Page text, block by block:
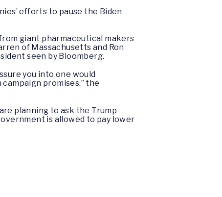
efforts to pause the Biden
giant pharmaceutical makers
of Massachusetts and Ron
seen by Bloomberg.
you into one would
promises,” the
are planning to ask the Trump
is allowed to pay lower